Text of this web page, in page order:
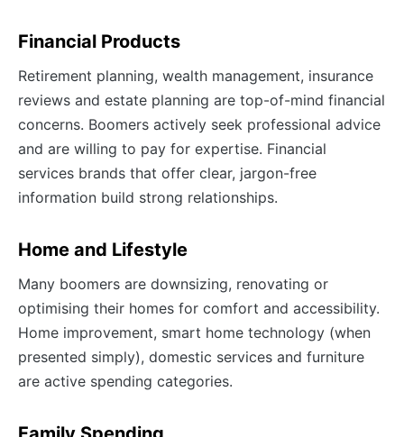
Financial Products
Retirement planning, wealth management, insurance
reviews and estate planning are top-of-mind financial
concerns. Boomers actively seek professional advice
and are willing to pay for expertise. Financial
services brands that offer clear, jargon-free
information build strong relationships.
Home and Lifestyle
Many boomers are downsizing, renovating or
optimising their homes for comfort and accessibility.
Home improvement, smart home technology (when
presented simply), domestic services and furniture
are active spending categories.